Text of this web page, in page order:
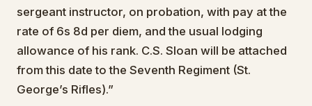
sergeant instructor, on probation, with pay at the
rate of 6s 8d per diem, and the usual lodging
allowance of his rank. C.S. Sloan will be attached
from this date to the Seventh Regiment (St.
George’s Rifles).”